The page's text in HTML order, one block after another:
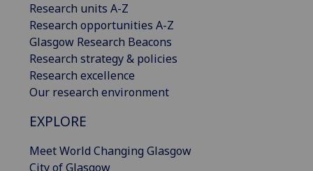
Research units A-Z
Research opportunities A-Z
Glasgow Research Beacons
Research strategy & policies
Research excellence
Our research environment
EXPLORE
Meet World Changing Glasgow
City of Glasgow